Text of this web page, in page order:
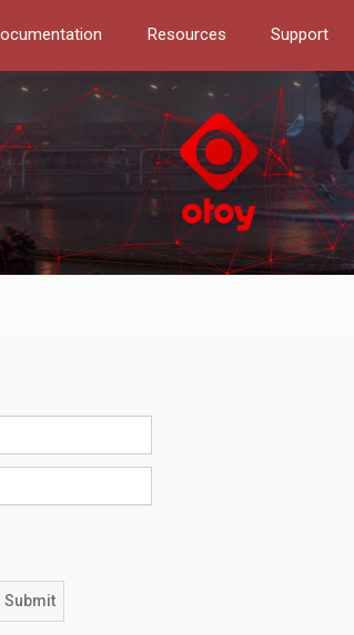
Resources Support